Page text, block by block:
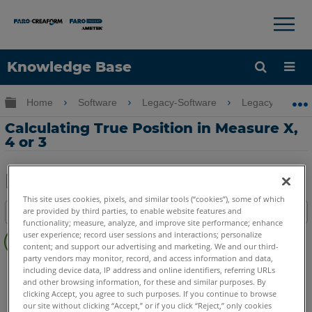
Knowledge Base
Language
×
Expand/collapse global hierarchy
Home Software Legacy-Software Legacy-
Calculating True Position in Measure X,
4 or 3
Save
PDF
Share
Table of contents
No
headers
CAM2 Measure X Measure 3/4
This site uses cookies, pixels, and similar tools (“cookies”), some of which
are provided by third parties, to enable website features and
functionality; measure, analyze, and improve site performance; enhance
user experience; record user sessions and interactions; personalize
content; and support our advertising and marketing. We and our third-
party vendors may monitor, record, and access information and data,
including device data, IP address and online identifiers, referring URLs
and other browsing information, for these and similar purposes. By
clicking Accept, you agree to such purposes. If you continue to browse
our site without clicking “Accept,” or if you click “Reject,” only cookies